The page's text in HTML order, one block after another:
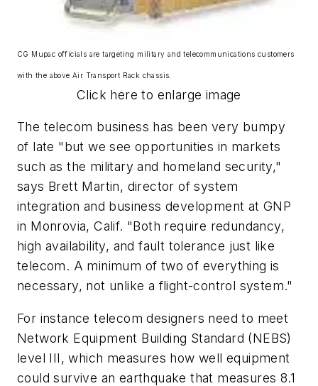
CG Mupac officials are targeting military and telecommunications customers
with the above Air Transport Rack chassis.
Click here to enlarge image
The telecom business has been very bumpy
of late "but we see opportunities in markets
such as the military and homeland security,"
says Brett Martin, director of system
integration and business development at GNP
in Monrovia, Calif. "Both require redundancy,
high availability, and fault tolerance just like
telecom. A minimum of two of everything is
necessary, not unlike a flight-control system."
For instance telecom designers need to meet
Network Equipment Building Standard (NEBS)
level III, which measures how well equipment
could survive an earthquake that measures 8.1